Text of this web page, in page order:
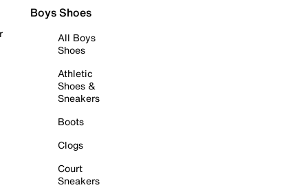
Boys Shoes
All Boys
Shoes
Athletic
Shoes &
Sneakers
Boots
Clogs
Court
Sneakers